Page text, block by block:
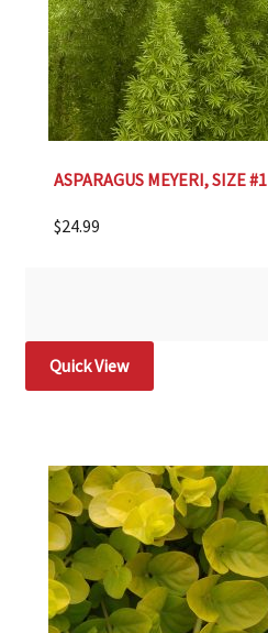
ASPARAGUS MEYERI, SIZE #1
$24.99
Quick View